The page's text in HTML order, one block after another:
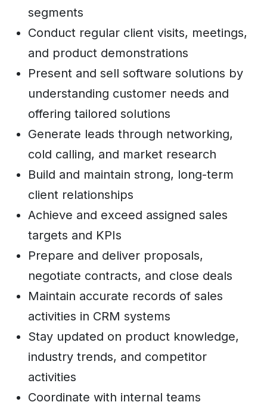
segments
Conduct regular client visits, meetings,
and product demonstrations
Present and sell software solutions by
understanding customer needs and
offering tailored solutions
Generate leads through networking,
cold calling, and market research
Build and maintain strong, long-term
client relationships
Achieve and exceed assigned sales
targets and KPIs
Prepare and deliver proposals,
negotiate contracts, and close deals
Maintain accurate records of sales
activities in CRM systems
Stay updated on product knowledge,
industry trends, and competitor
activities
Coordinate with internal teams